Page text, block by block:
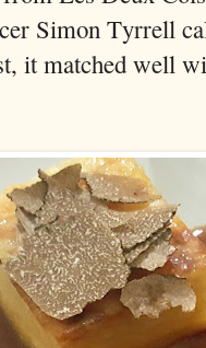
Simon Tyrrell
it matched well